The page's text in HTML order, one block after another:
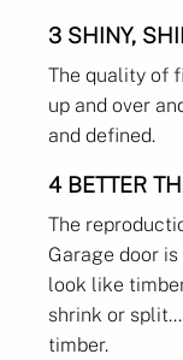
3 SHINY,
The quality of
up and over
and defined.
4 BETTER
The
Garage door
look like
shrink or
timber.